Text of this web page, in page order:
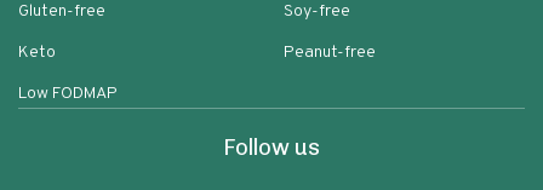
Gluten-free
Keto
Low FODMAP
Soy-free
Peanut-free
Follow us